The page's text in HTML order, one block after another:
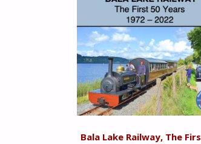
Bala Lake Railway, The